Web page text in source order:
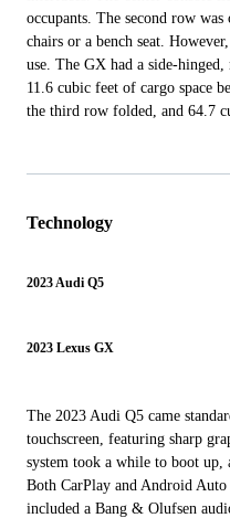
occupants. The second row
chairs or a bench seat.
use. The GX had a side-
11.6 cubic feet of cargo space
the third row folded, and 64.7
Technology
2023 Audi Q5
2023 Lexus GX
The 2023 Audi Q5 came
touchscreen, featuring sharp
system took a while to boot up,
Both CarPlay and Android
included a Bang & Olufsen